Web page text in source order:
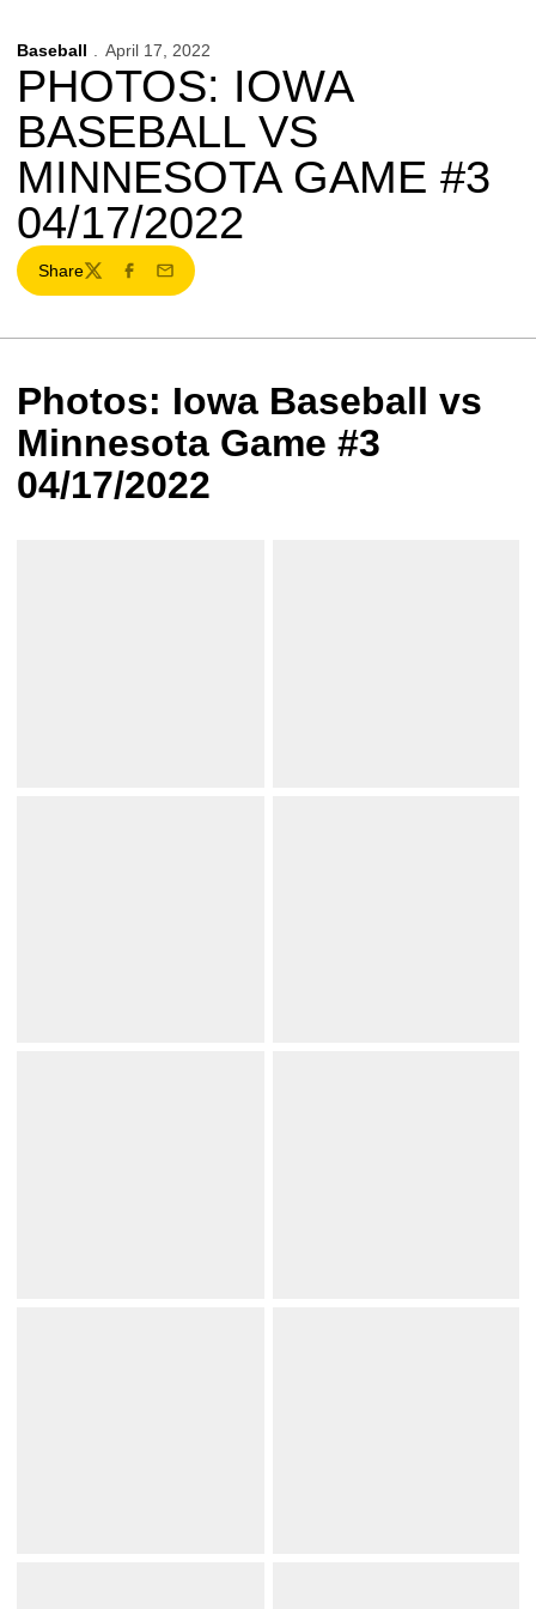
Baseball April 17, 2022
PHOTOS: IOWA
BASEBALL VS
MINNESOTA GAME #3
04/17/2022
Share
TwitterFacebook
Email
Photos: Iowa Baseball vs
Minnesota Game #3
04/17/2022